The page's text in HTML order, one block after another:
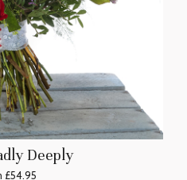
Deeply
£54.95